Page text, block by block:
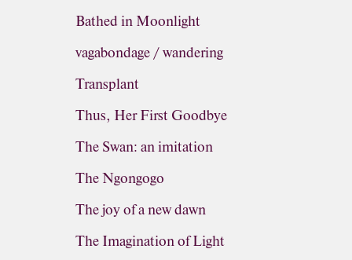
Bathed in Moonlight
vagabondage / wandering
Transplant
Thus, Her First Goodbye
The Swan: an imitation
The Ngongogo
The joy of a new dawn
The Imagination of Light